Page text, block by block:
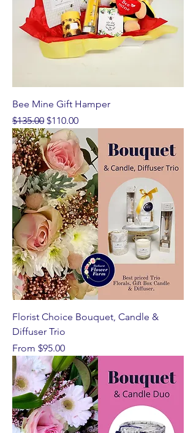
Bee Mine Gift Hamper
Regular Price
$135.00 Sale Price
$110.00
Florist Choice Bouquet, Candle &
Diffuser Trio
From $95.00
Sale Price